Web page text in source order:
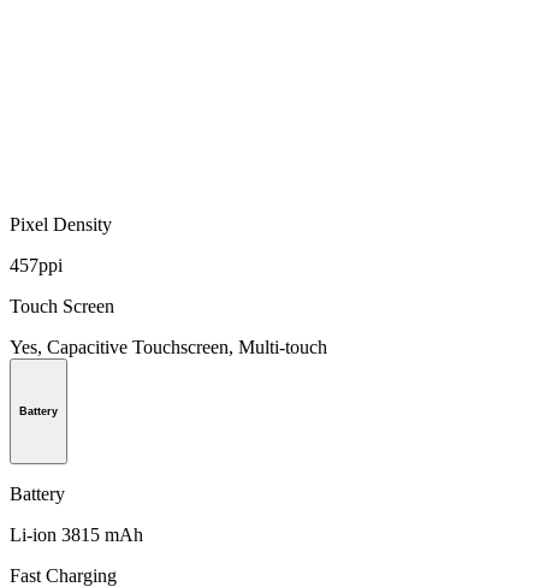
Pixel Density
457ppi
Touch Screen
Yes, Capacitive Touchscreen, Multi-touch
Battery
Battery
Li-ion 3815 mAh
Fast Charging